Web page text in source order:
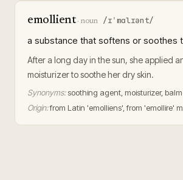
emollient· noun /ɪˈmɑlɪənt/
a substance that softens or soothes
After a long day in the sun, she applied
moisturizer to soothe her dry skin.
Synonyms:soothing agent, moisturizer, balm
Origin:from Latin 'emolliens', from 'emollire'